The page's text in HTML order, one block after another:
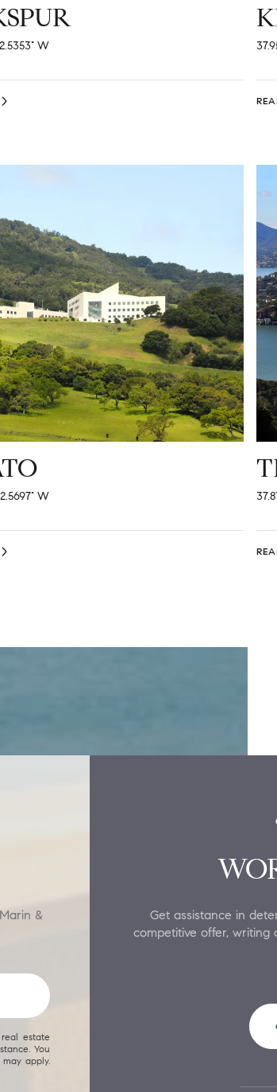
W
W
&
estate
You
apply.
Get assistance in
competitive offer, writing